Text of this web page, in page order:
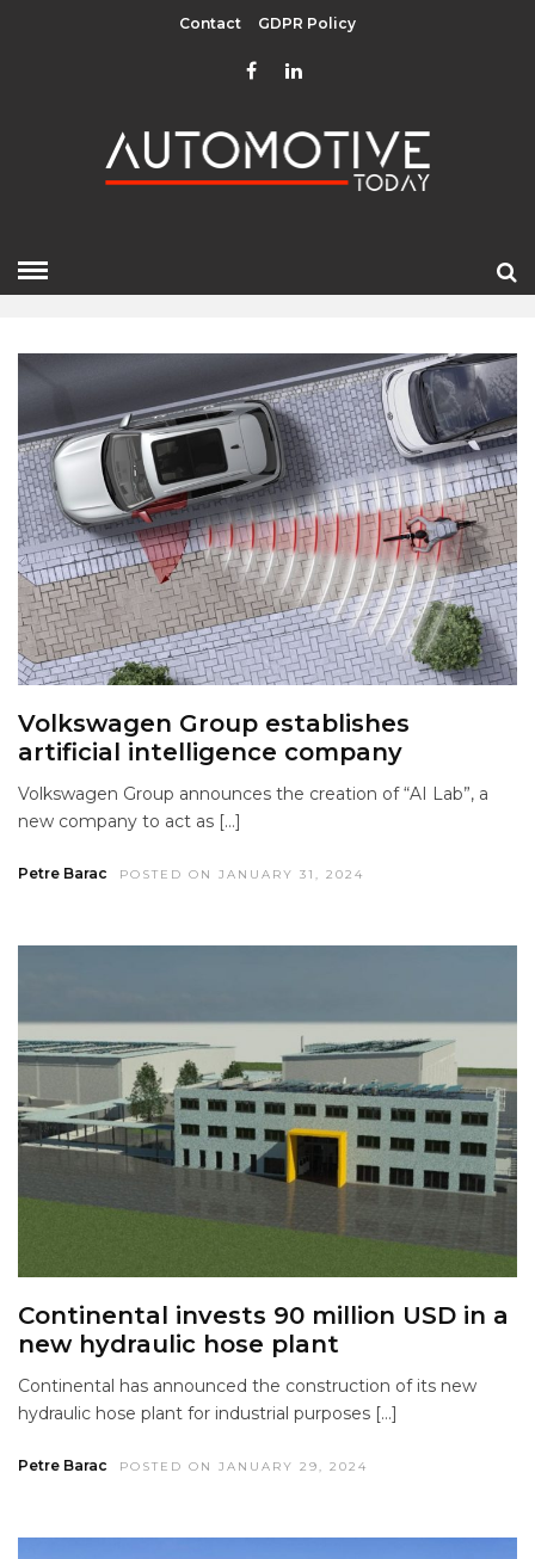
Contact GDPR Policy
»
JANUARY 2024
Volkswagen Group establishes
artificial intelligence company
Volkswagen Group announces the creation of “AI Lab”, a
new company to act as […]
Petre Barac POSTED ON JANUARY 31, 2024
Continental invests 90 million USD in a
new hydraulic hose plant
Continental has announced the construction of its new
hydraulic hose plant for industrial purposes […]
Petre Barac POSTED ON JANUARY 29, 2024